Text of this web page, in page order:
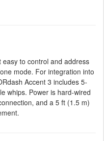
to control and address
mode. For integration into
Accent 3 includes 5-
whips. Power is hard-wired
and a 5 ft (1.5 m)